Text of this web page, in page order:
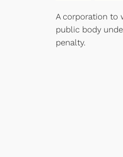
A corporation to
public body
penalty.